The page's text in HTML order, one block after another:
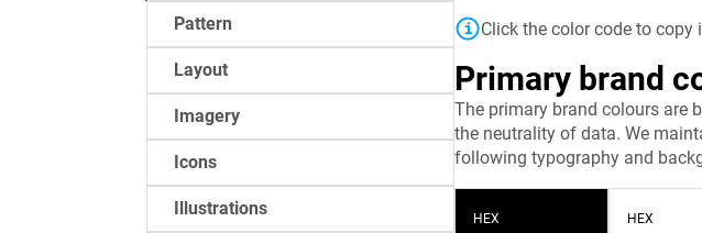
Pattern
Layout
Imagery
Icons
Illustrations
Click the color code to copy
Primary brand
The primary brand colours are
the neutrality of data. We
following typography and
HEX HEX